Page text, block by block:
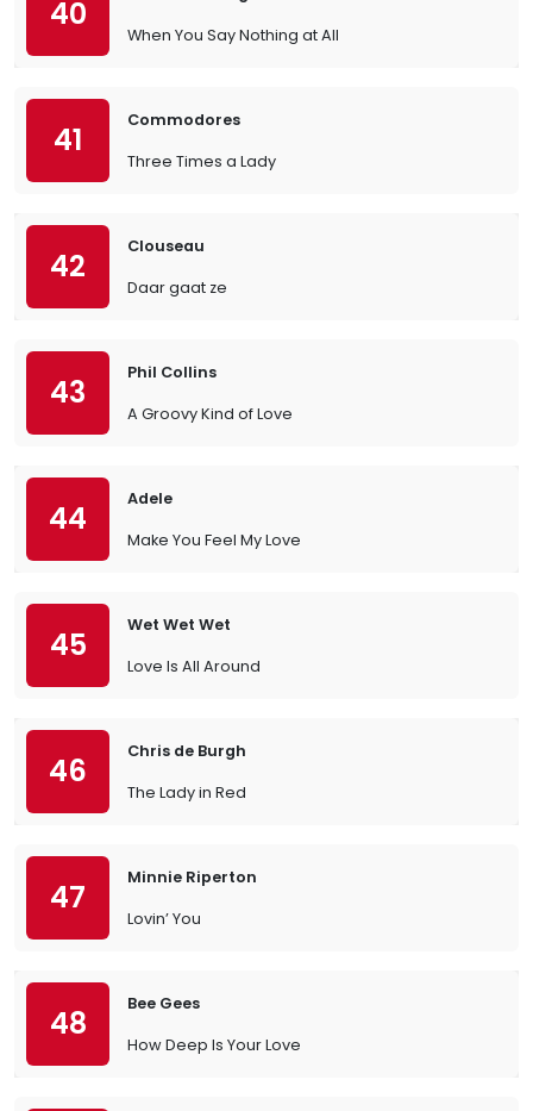
40
When You Say Nothing at All
41
Commodores
Three Times a Lady
42
Clouseau
Daar gaat ze
43
Phil Collins
A Groovy Kind of Love
44
Adele
Make You Feel My Love
45
Wet Wet Wet
Love Is All Around
46
Chris de Burgh
The Lady in Red
47
Minnie Riperton
Lovin’ You
48
Bee Gees
How Deep Is Your Love